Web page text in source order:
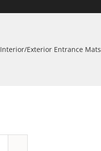
Interior/Exterior Entrance Mats